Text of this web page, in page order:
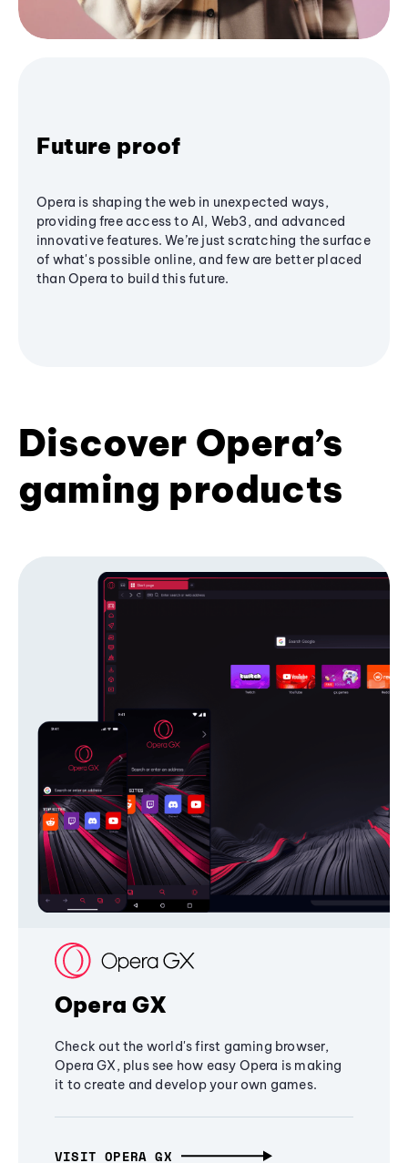
Future proof
Opera is shaping the web in unexpected ways,
providing free access to AI, Web3, and advanced
innovative features. We’re just scratching the surface
of what's possible online, and few are better placed
than Opera to build this future.
Discover Opera’s
gaming products
Opera GX
Check out the world's first gaming browser,
Opera GX, plus see how easy Opera is making
it to create and develop your own games.
VISIT OPERA GX